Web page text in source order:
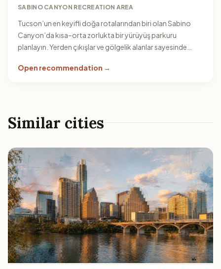
SABINO CANYON RECREATION AREA
Tucson’un en keyifli doğa rotalarından biri olan Sabino
Canyon’da kısa–orta zorlukta bir yürüyüş parkuru
planlayın. Yerden çıkışlar ve gölgelik alanlar sayesinde
Open recommendation →
Similar cities